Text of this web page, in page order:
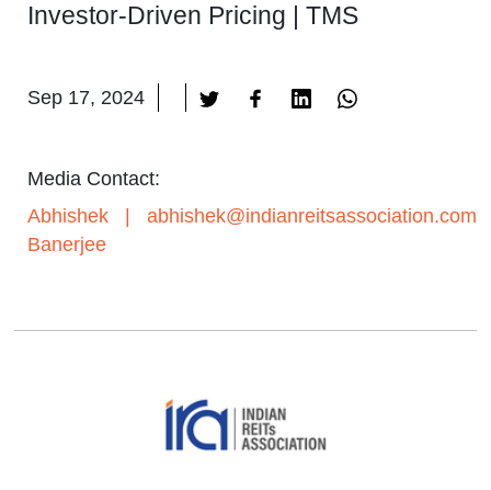
Investor-Driven Pricing | TMS
Sep 17, 2024
Media Contact:
Abhishek
Banerjee
abhishek@indianreitsassociation.com